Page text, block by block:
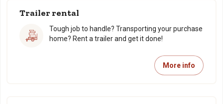
Trailer rental
Tough job to handle? Transporting your purchase
home? Rent a trailer and get it done!
More info